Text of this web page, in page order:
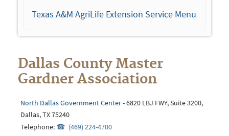
Texas A&M AgriLife Extension Service Menu
Dallas County Master
Gardner Association
North Dallas Government Center- 6820 LBJ FWY, Suite 3200,
Dallas, TX 75240
Telephone:
(469) 224-4700